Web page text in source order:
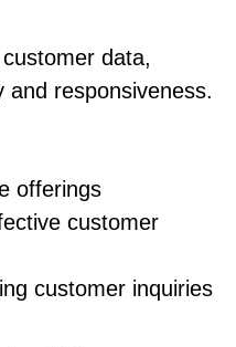
data,
and responsiveness.
offerings
customer
customer inquiries